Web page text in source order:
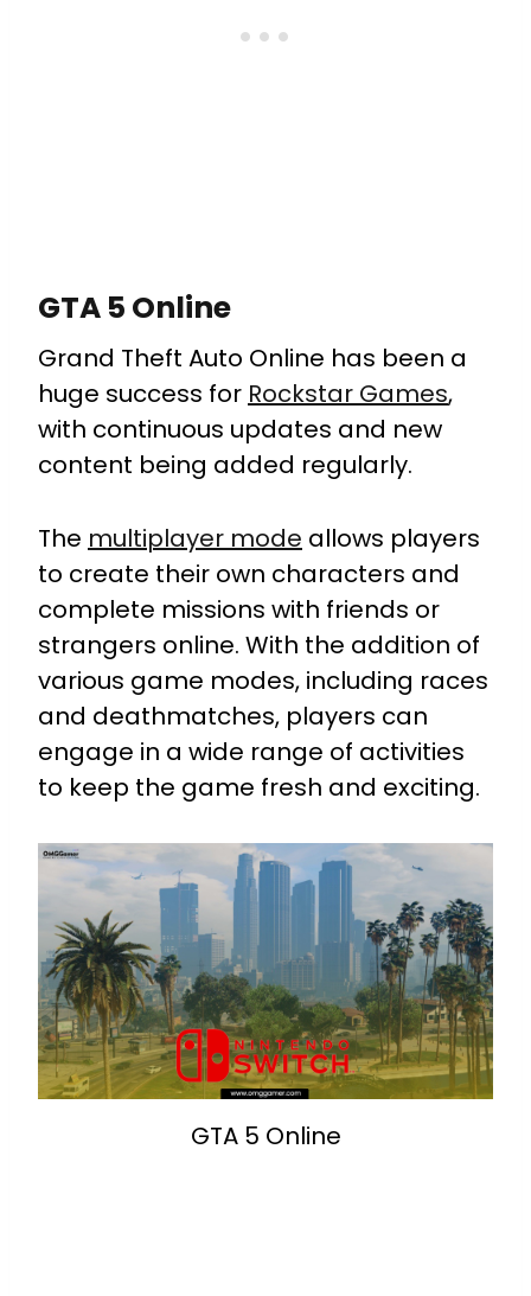
GTA 5 Online
Grand Theft Auto Online has been a
huge success for Rockstar Games,
with continuous updates and new
content being added regularly.
The multiplayer mode allows players
to create their own characters and
complete missions with friends or
strangers online. With the addition of
various game modes, including races
and deathmatches, players can
engage in a wide range of activities
to keep the game fresh and exciting.
GTA 5 Online